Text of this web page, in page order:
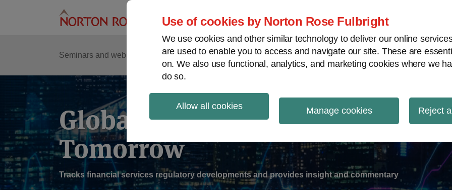
Use of cookies by Norton Rose Fulbright
We use cookies and other similar technology to deliver our online
are used to enable you to access and navigate our site. These are
on. We also use functional, analytics, and marketing cookies where we
do so.
Allow all cookies Manage cookies Reject
Seminars and webinars Podcasts Regions
Sub-
Menu
Global Regulation
Tomorrow
Tracks financial services regulatory developments and provides insight and commentary